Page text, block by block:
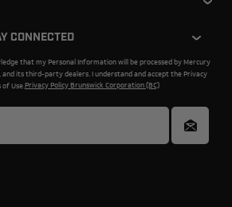
CONNECTED
that my Personal Information will be processed by Mercury
its third-party dealers. I understand and accept the Privacy
Use.Privacy Policy Brunswick Corporation (BC)